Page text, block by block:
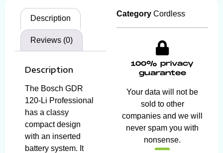
Description
Reviews (0)
Description
The Bosch GDR
120-Li Professional
has a classy
compact design
with an inserted
battery system. It
Category Cordless
100% privacy
guarantee
Your data will not be
sold to other
companies and we will
never spam you with
nonsense.